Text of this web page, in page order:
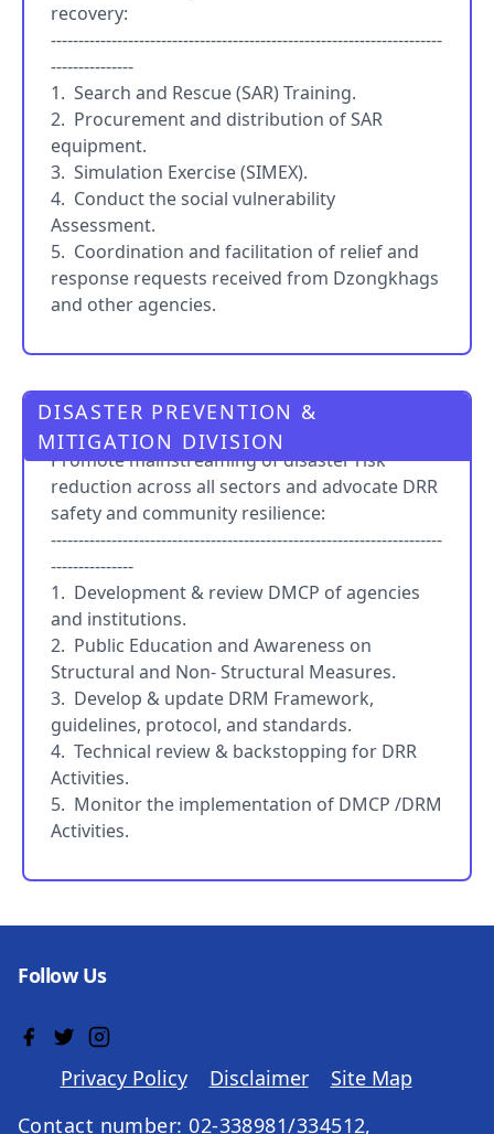
recovery:
-----------------------------------------------------------------------
---------------
1. Search and Rescue (SAR) Training.
2. Procurement and distribution of SAR
equipment.
3. Simulation Exercise (SIMEX).
4. Conduct the social vulnerability
Assessment.
5. Coordination and facilitation of relief and
response requests received from Dzongkhags
and other agencies.
DISASTER PREVENTION &
MITIGATION DIVISION
PRO
Promote mainstreaming of disaster risk
reduction across all sectors and advocate DRR
safety and community resilience:
-----------------------------------------------------------------------
---------------
1. Development & review DMCP of agencies
and institutions.
2. Public Education and Awareness on
Structural and Non- Structural Measures.
3. Develop & update DRM Framework,
guidelines, protocol, and standards.
4. Technical review & backstopping for DRR
Activities.
5. Monitor the implementation of DMCP /DRM
Activities.
Follow Us
Privacy Policy Disclaimer
Site Map
Contact number: 02-338981/334512,